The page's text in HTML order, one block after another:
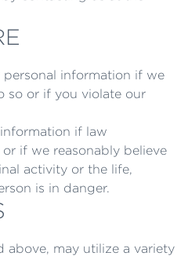
personal information if we
so or if you violate our
if law
if we reasonably believe
activity or the life,
is in danger.
above, may utilize a variety